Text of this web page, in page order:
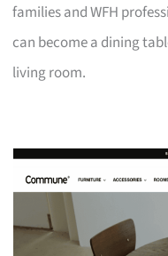
families and WFH
can become a dining
living room.